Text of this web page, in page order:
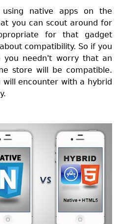
native apps on the
you can scout around for
for that gadget
compatibility. So if you
you needn't worry that an
store will be compatible.
encounter with a hybrid